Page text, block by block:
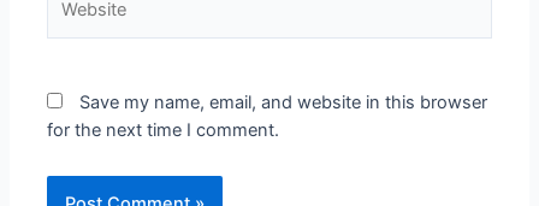
Save my name, email, and website in this browser
for the next time I comment.